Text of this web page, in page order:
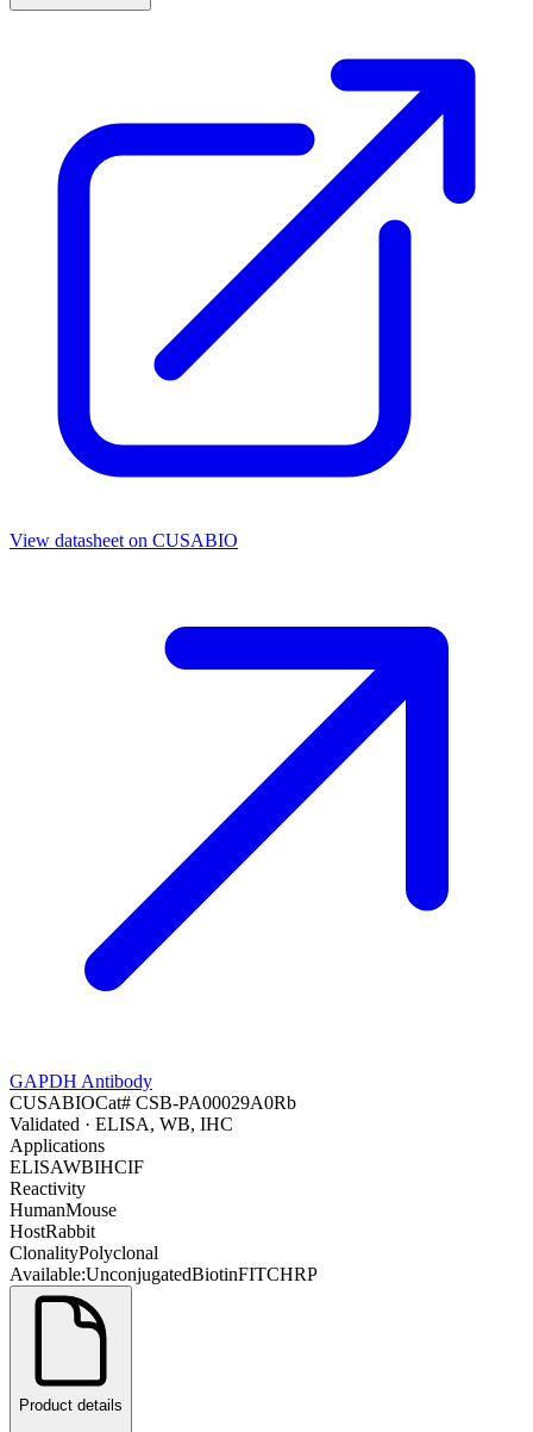
View datasheet on CUSABIO
GAPDH Antibody
CUSABIOCat# CSB-PA00029A0Rb
Validated · ELISA, WB, IHC
Applications
ELISAWBIHCIF
Reactivity
HumanMouse
HostRabbit
ClonalityPolyclonal
Available:UnconjugatedBiotinFITCHRP
Product details